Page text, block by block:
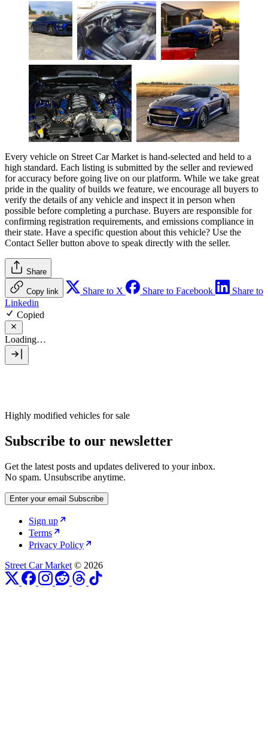
Every vehicle on Street Car Market is hand-selected and held to a
high standard. Each listing is submitted by the seller and reviewed
for accuracy before going live on our platform. While we take great
pride in the quality of builds we feature, we encourage all buyers to
verify the details of any vehicle and inspect it in person when
possible before completing a purchase. Buyers are responsible for
confirming registration requirements, and emissions compliance in
their state. Have a specific question about this vehicle? Use the
Contact Sellerbutton above to speak directly with the seller.
Share
Copy link Share to X Share to Facebook
Share to
Linkedin
Copied
Loading…
Highly modified vehicles for sale
Subscribe to our newsletter
Get the latest posts and updates delivered to your inbox.
No spam. Unsubscribe anytime.
Enter your email Subscribe
Sign up
Terms
Privacy Policy
Street Car Market © 2026